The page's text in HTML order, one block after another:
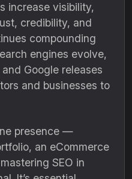
increase visibility,
credibility, and
compounding
engines evolve,
Google releases
and businesses to
presence —
an eCommerce
SEO in